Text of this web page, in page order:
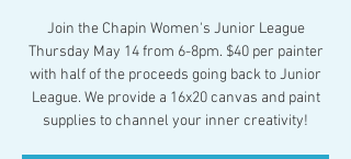
Join the Chapin Women's Junior League
Thursday May 14 from 6-8pm. $40 per painter
with half of the proceeds going back to Junior
League. We provide a 16x20 canvas and paint
supplies to channel your inner creativity!